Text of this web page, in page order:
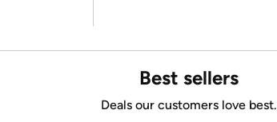
Best sellers
Deals our customers love best.